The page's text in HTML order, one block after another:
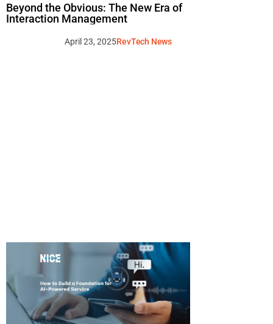
Beyond the Obvious: The New Era of
Interaction Management
RevTech News
April 23, 2025